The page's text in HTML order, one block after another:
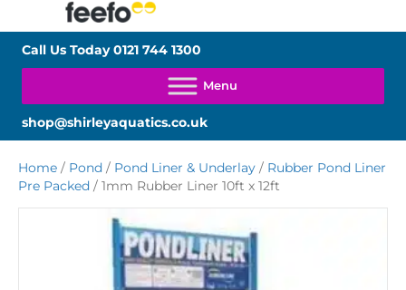
Call Us Today0121 744 1300
shop@shirleyaquatics.co.uk
Home / Pond / Pond Liner & Underlay / Rubber Pond Liner
Pre Packed / 1mm Rubber Liner 10ft x 12ft